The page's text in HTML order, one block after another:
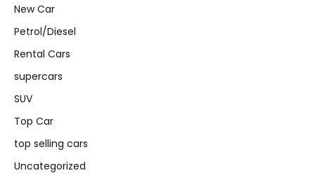
New Car
Petrol/Diesel
Rental Cars
supercars
SUV
Top Car
top selling cars
Uncategorized